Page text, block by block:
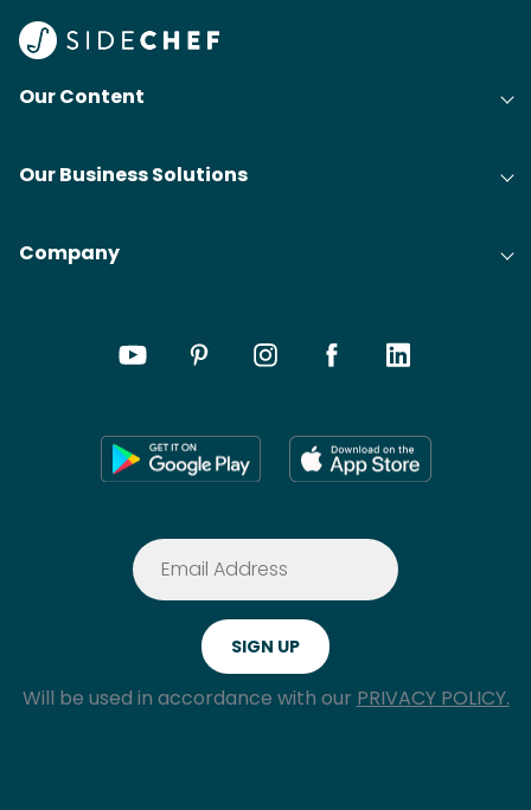
Our Content
Our Business Solutions
Company
Will be used in accordance with our PRIVACY POLICY.